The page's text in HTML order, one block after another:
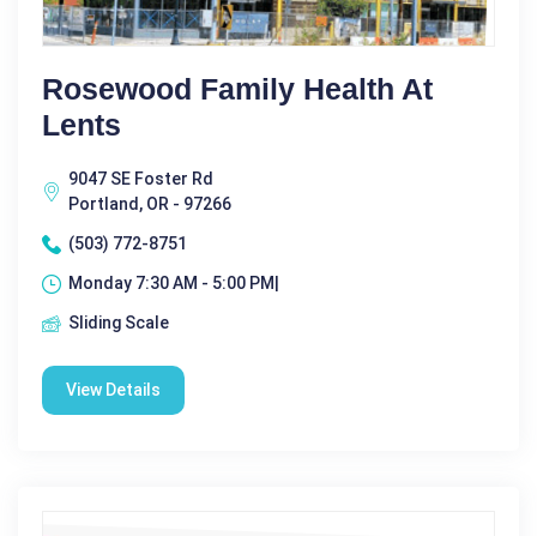
Rosewood Family Health At
Lents
9047 SE Foster Rd
Portland, OR - 97266
(503) 772-8751
Monday 7:30 AM - 5:00 PM|
Sliding Scale
View Details